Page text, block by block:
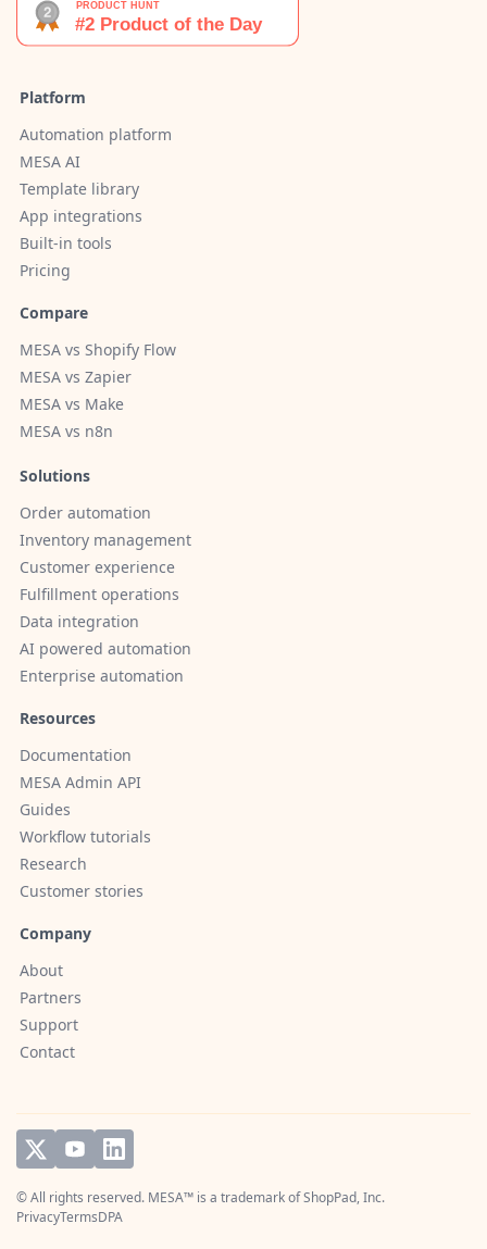
Platform
Automation platform
MESA AI
Template library
App integrations
Built-in tools
Pricing
Compare
MESA vs Shopify Flow
MESA vs Zapier
MESA vs Make
MESA vs n8n
Solutions
Order automation
Inventory management
Customer experience
Fulfillment operations
Data integration
AI powered automation
Enterprise automation
Resources
Documentation
MESA Admin API
Guides
Workflow tutorials
Research
Customer stories
Company
About
Partners
Support
Contact
© All rights reserved. MESA™ is a trademark ofShopPad, Inc.
PrivacyTermsDPA